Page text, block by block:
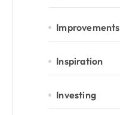
Improvements
Inspiration
Investing